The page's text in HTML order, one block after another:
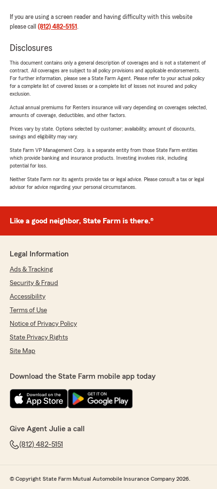
If you are using a screen reader and having difficulty with this website
please call (812) 482-5151 .
Disclosures
This document contains only a general description of coverages and is not a statement of
contract. All coverages are subject to all policy provisions and applicable endorsements.
For further information, please see a State Farm Agent. Please refer to your actual policy
for a complete list of covered losses or a complete list of losses not insured and policy
exclusion.
Actual annual premiums for Renters insurance will vary depending on coverages selected,
amounts of coverage, deductibles, and other factors.
Prices vary by state. Options selected by customer; availability, amount of discounts,
savings and eligibility may vary.
State Farm VP Management Corp. is a separate entity from those State Farm entities
which provide banking and insurance products. Investing involves risk, including
potential for loss.
Neither State Farm nor its agents provide tax or legal advice. Please consult a tax or legal
advisor for advice regarding your personal circumstances.
Like a good neighbor, State Farm is there.®
Legal Information
Ads & Tracking
Security & Fraud
Accessibility
Terms of Use
Notice of Privacy Policy
State Privacy Rights
Site Map
Download the State Farm mobile app today
Give Agent Julie a call
(812) 482-5151
© Copyright State Farm Mutual Automobile Insurance Company 2026.